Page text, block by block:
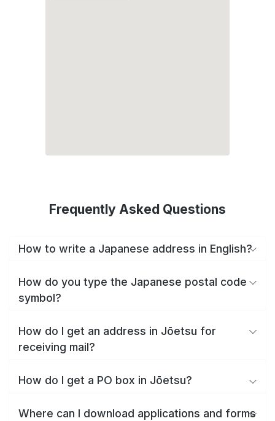
Frequently Asked Questions
How to write a Japanese address in English?
How do you type the Japanese postal code
symbol?
How do I get an address in Jōetsu for
receiving mail?
How do I get a PO box in Jōetsu?
Where can I download applications and forms